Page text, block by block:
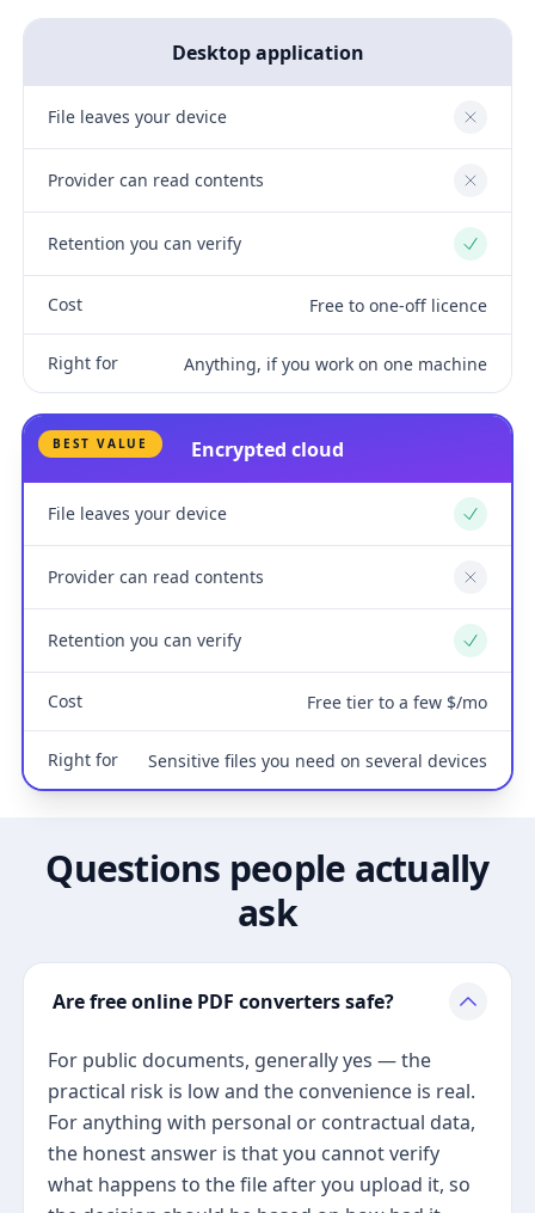
Desktop application
File leaves your device No
Provider can read contents No
Retention you can verify Yes
Cost Free to one-off licence
Right for Anything, if you work on one machine
BEST VALUE Encrypted cloud
File leaves your device Yes
Provider can read contents No
Retention you can verify Yes
Cost Free tier to a few $/mo
Right for Sensitive files you need on several devices
Questions people actually
ask
Are free online PDF converters safe?
For public documents, generally yes — the
practical risk is low and the convenience is real.
For anything with personal or contractual data,
the honest answer is that you cannot verify
what happens to the file after you upload it, so